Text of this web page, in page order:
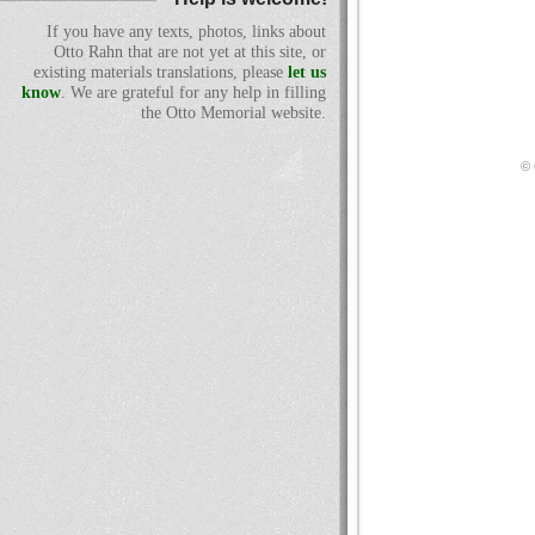
If you have any texts, photos, links about
Otto Rahn that are not yet at this site, or
existing materials translations, please let us
know. We are grateful for any help in filling
the Otto Memorial website.
©